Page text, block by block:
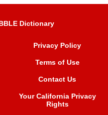
Dictionary
Privacy Policy
Terms of Use
Contact Us
Your California Privacy
Rights